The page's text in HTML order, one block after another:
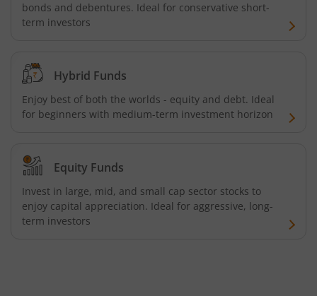
Kotak Consumption Fund
Kotak Quality Overseas Equity Omni FOF
Kotak Credit Risk Fund
Kotak Banking and PSU Debt Fund
Kotak Long Duration Fund
bonds and debentures. Ideal for conservative short-
term investors
Hybrid Funds
Enjoy best of both the worlds - equity and debt. Ideal
for beginners with medium-term investment horizon
Equity Funds
Invest in large, mid, and small cap sector stocks to
enjoy capital appreciation. Ideal for aggressive, long-
term investors